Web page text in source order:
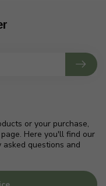
or your purchase,
Here you'll find our
questions and